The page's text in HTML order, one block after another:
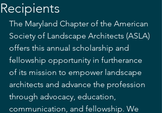
Recipients
The Maryland Chapter of the American
Society of Landscape Architects (ASLA)
offers this annual scholarship and
fellowship opportunity in furtherance
of its mission to empower landscape
architects and advance the profession
through advocacy, education,
communication, and fellowship. We